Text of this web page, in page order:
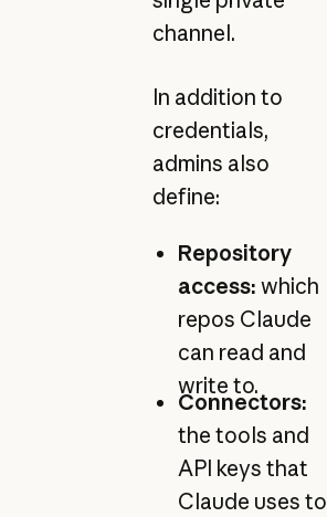
channel.
In addition to
credentials,
admins also
define:
Repository
access: which
repos Claude
can read and
write to.
Connectors:
the tools and
API keys that
Claude uses to